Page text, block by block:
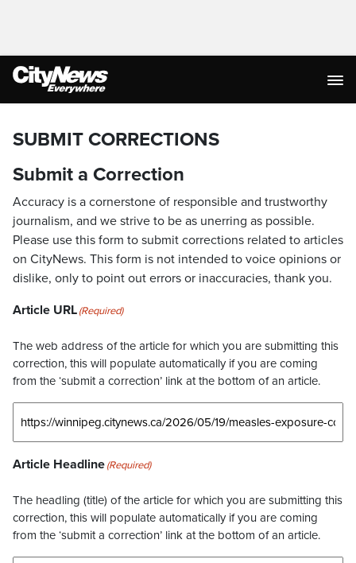
SUBMIT CORRECTIONS
Submit a Correction
Accuracy is a cornerstone of responsible and trustworthy
journalism, and we strive to be as unerring as possible.
Please use this form to submit corrections related to articles
on CityNews. This form is not intended to voice opinions or
dislike, only to point out errors or inaccuracies, thank you.
Article URL(Required)
The web address of the article for which you are submitting this
correction, this will populate automatically if you are coming
from the ‘submit a correction’ link at the bottom of an article.
Article Headline(Required)
The headling (title) of the article for which you are submitting this
correction, this will populate automatically if you are coming
from the ‘submit a correction’ link at the bottom of an article.